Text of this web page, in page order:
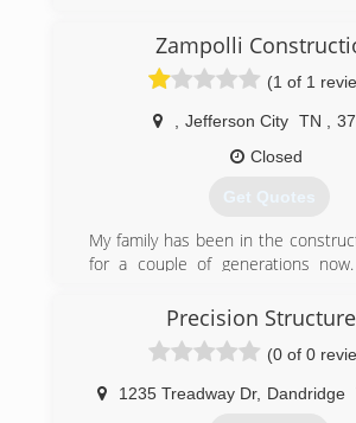
Zampolli
(1 of 1
Jefferson City TN
Closed
Get Quotes
My family has been in the
for a couple of generations
ensuring a high standard in
Precision
(0 of 0
1235 Treadway Dr, Dandridge